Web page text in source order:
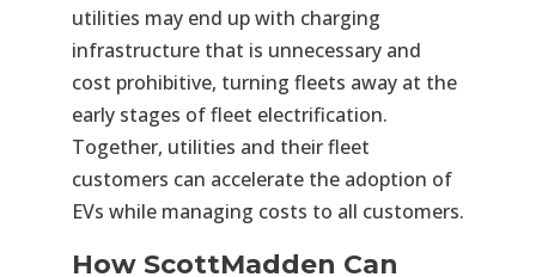
utilities may end up with charging
infrastructure that is unnecessary and
cost prohibitive, turning fleets away at the
early stages of fleet electrification.
Together, utilities and their fleet
customers can accelerate the adoption of
EVs while managing costs to all customers.
How ScottMadden Can